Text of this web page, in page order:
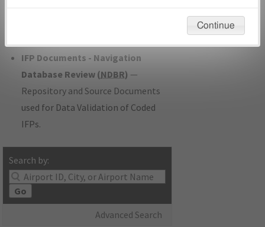
developed/amended procedure
IFP Documents - Navigation
Database Review (NDBR) —
Repository and Source Documents
used for Data Validation of Coded
IFPs.
Search by:
Go
Advanced Search
environmental impacts will not be considered.
Continue